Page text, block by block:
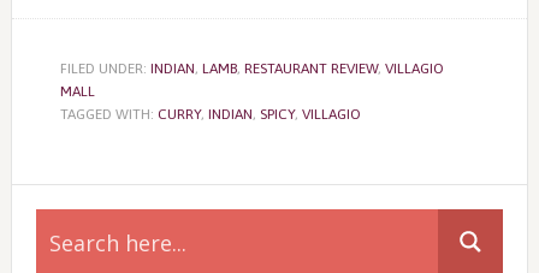
FILED UNDER: INDIAN, LAMB, RESTAURANT REVIEW, VILLAGIO
MALL
TAGGED WITH: CURRY, INDIAN, SPICY, VILLAGIO
Primary
Sidebar